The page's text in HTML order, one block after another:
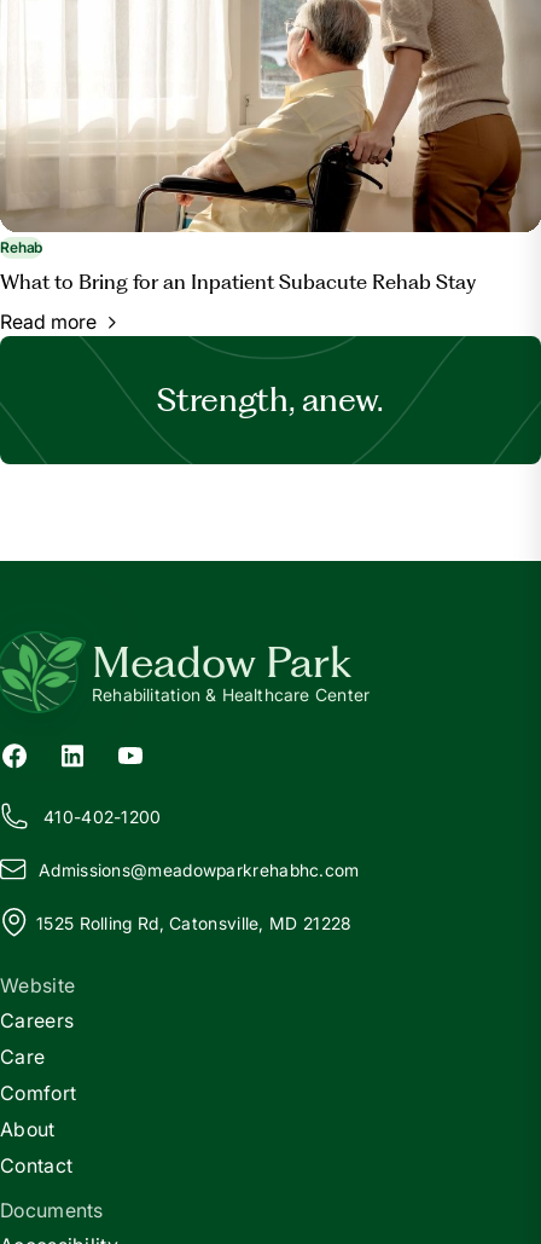
Rehab
What to Bring for an Inpatient Subacute Rehab Stay
Read more
Strength, anew.
Meadow Park
Rehabilitation & Healthcare Center
410-402-1200
Admissions@meadowparkrehabhc.com
1525 Rolling Rd, Catonsville, MD 21228
Website
Careers
Care
Comfort
About
Contact
Documents